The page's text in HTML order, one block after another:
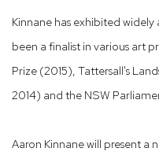
Kinnane has exhibited widely
been a finalist in various art
Prize (2015), Tattersall's
2014) and the NSW
Aaron Kinnane will present